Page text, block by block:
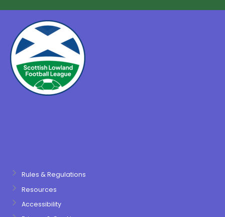
Rules & Regulations
Resources
Accessibility